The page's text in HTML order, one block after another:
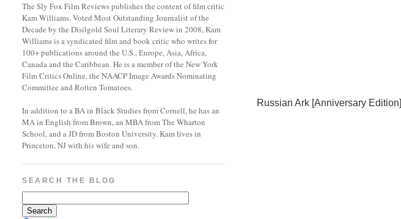
Russian Ark [Anniversary Edition]
The Sly Fox Film Reviews publishes the content of film critic
Kam Williams. Voted Most Outstanding Journalist of the
Decade by the Disilgold Soul Literary Review in 2008, Kam
Williams is a syndicated film and book critic who writes for
100+ publications around the U.S., Europe, Asia, Africa,
Canada and the Caribbean. He is a member of the New York
Film Critics Online, the NAACP Image Awards Nominating
Committee and Rotten Tomatoes.
In addition to a BA in Black Studies from Cornell, he has an
MA in English from Brown, an MBA from The Wharton
School, and a JD from Boston University. Kam lives in
Princeton, NJ with his wife and son.
SEARCH THE BLOG